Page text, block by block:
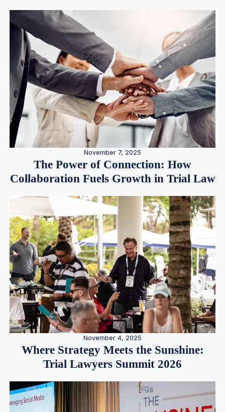
November 7, 2025
The Power of Connection: How
Collaboration Fuels Growth in Trial Law
November 4, 2025
Where Strategy Meets the Sunshine:
Trial Lawyers Summit 2026